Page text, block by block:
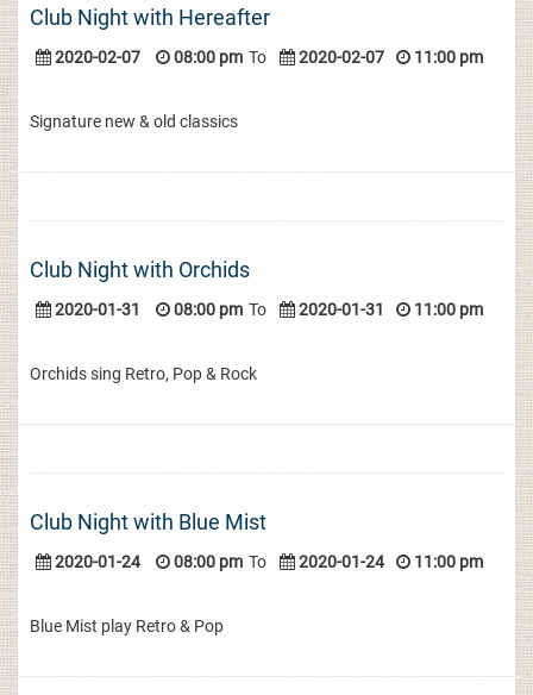
Club Night with Hereafter
2020-02-07 08:00 pm To 2020-02-07 11:00 pm
Signature new & old classics
Club Night with Orchids
2020-01-31 08:00 pm To 2020-01-31 11:00 pm
Orchids sing Retro, Pop & Rock
Club Night with Blue Mist
2020-01-24 08:00 pm To 2020-01-24 11:00 pm
Blue Mist play Retro & Pop